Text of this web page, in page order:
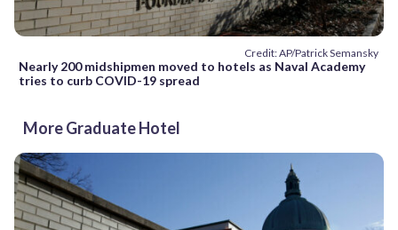
Credit: AP/Patrick Semansky
Nearly 200 midshipmen moved to hotels as Naval Academy
tries to curb COVID-19 spread
More Graduate Hotel